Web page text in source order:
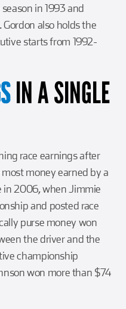
in 1993 and
also holds the
starts from 1992-
IN A SINGLE
race earnings after
money earned by a
in 2006, when Jimmie
and posted race
purse money won
the driver and the
championship
won more than $74